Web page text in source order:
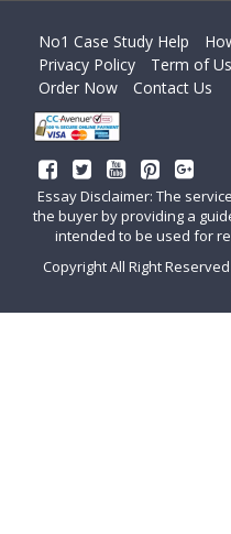
No1 Case Study Help
Privacy Policy
Term of
Order Now
Contact Us
Essay Disclaimer: The
the buyer by providing a
intended to be used for
Copyright All Right